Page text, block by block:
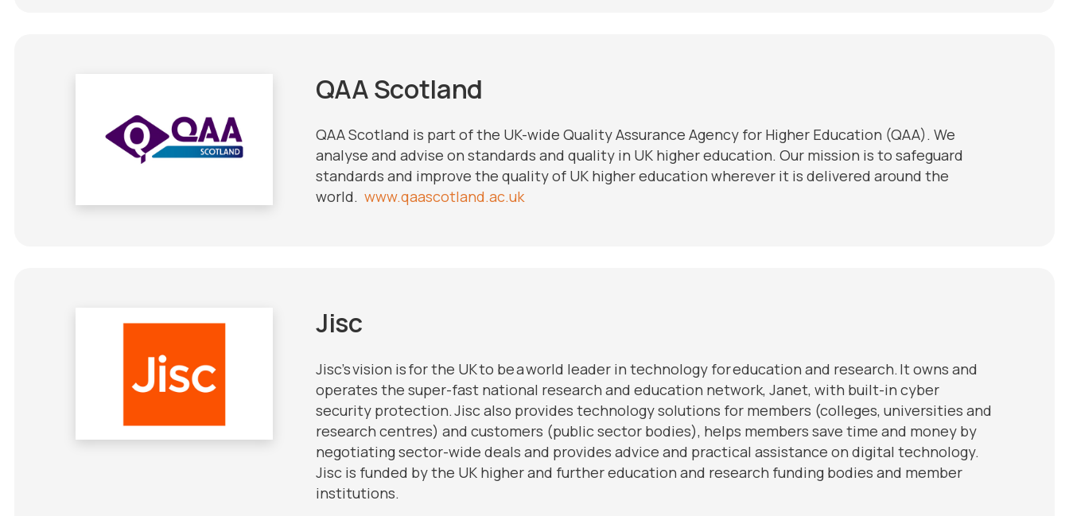
QAA Scotland
QAA Scotland is part of the UK-wide Quality Assurance Agency for Higher Education (QAA). We
analyse and advise on standards and quality in UK higher education. Our mission is to safeguard
standards and improve the quality of UK higher education wherever it is delivered around the
world. www.qaascotland.ac.uk
Jisc
Jisc’s vision is for the UK to be a world leader in technology for education and research. It owns and
operates the super-fast national research and education network, Janet, with built-in cyber
security protection. Jisc also provides technology solutions for members (colleges, universities and
research centres) and customers (public sector bodies), helps members save time and money by
negotiating sector-wide deals and provides advice and practical assistance on digital technology.
Jisc is funded by the UK higher and further education and research funding bodies and member
institutions.